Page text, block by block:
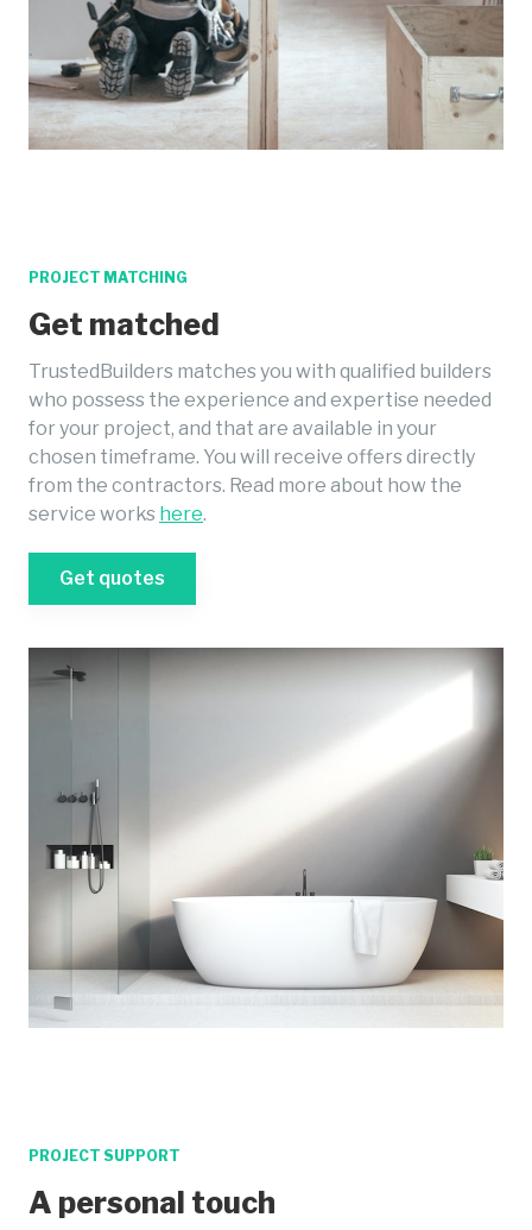
PROJECT MATCHING
Get matched
TrustedBuilders matches you with qualified builders
who possess the experience and expertise needed
for your project, and that are available in your
chosen timeframe. You will receive offers directly
from the contractors. Read more about how the
service works here.
Get quotes
PROJECT SUPPORT
A personal touch